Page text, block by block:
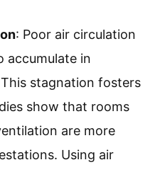
: Poor air circulation
accumulate in
stagnation fosters
show that rooms
are more
Using air